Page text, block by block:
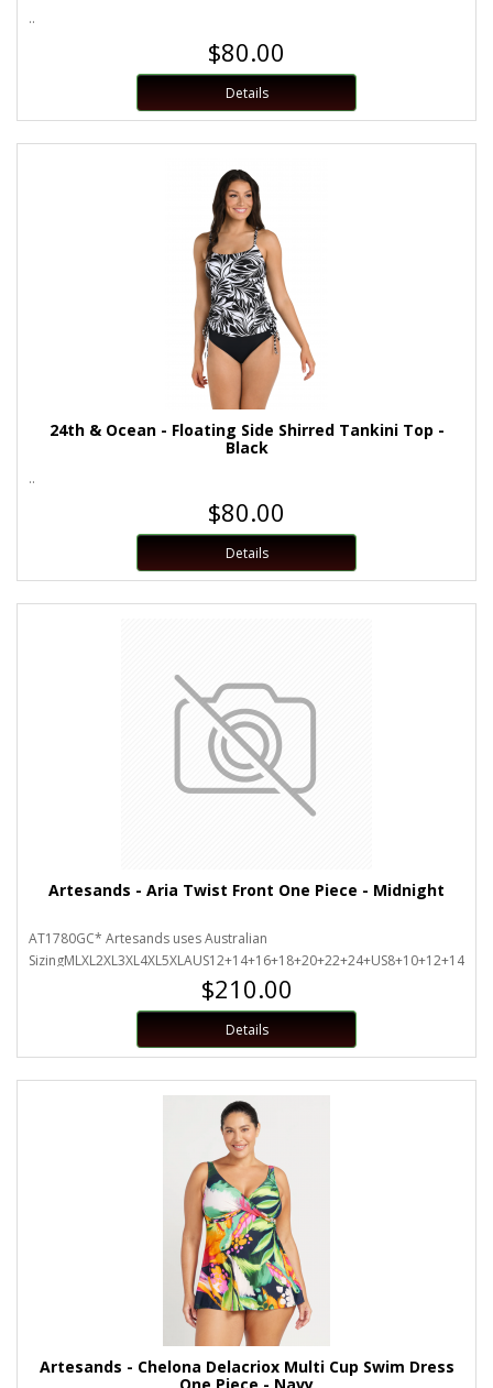
..
$80.00
Details
24th & Ocean - Floating Side Shirred Tankini Top -
Black
..
$80.00
Details
Artesands - Aria Twist Front One Piece - Midnight
AT1780GC* Artesands uses Australian
$210.00
Details
Artesands - Chelona Delacriox Multi Cup Swim Dress